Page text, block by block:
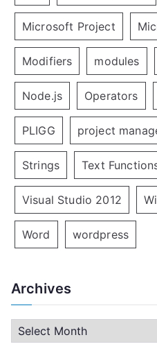
Microsoft Project
Modifiers modules
Node.js Operators
PLIGG project
Strings Text
Visual Studio 2012
Word wordpress
Archives